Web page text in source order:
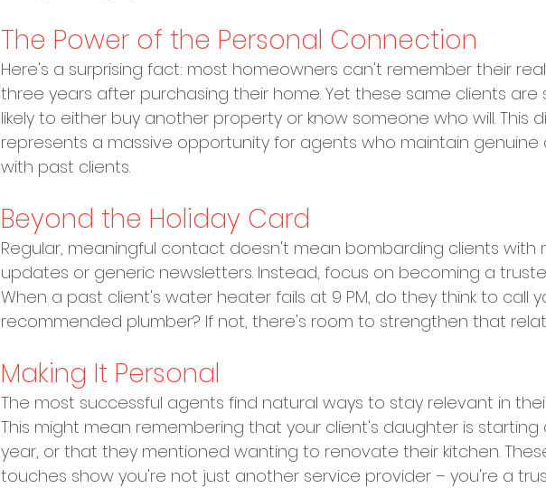
The Power of the Personal Connection
Here's a surprising fact: most homeowners can't remember their
three years after purchasing their home. Yet these same clients are
likely to either buy another property or know someone who will. This
represents a massive opportunity for agents who maintain genuine
with past clients.
Beyond the Holiday Card
Regular, meaningful contact doesn't mean bombarding clients with
updates or generic newsletters. Instead, focus on becoming a
When a past client's water heater fails at 9 PM, do they think to call
recommended plumber? If not, there's room to strengthen that
Making It Personal
The most successful agents find natural ways to stay relevant in
This might mean remembering that your client's daughter is starting
year, or that they mentioned wanting to renovate their kitchen.
touches show you're not just another service provider – you're a